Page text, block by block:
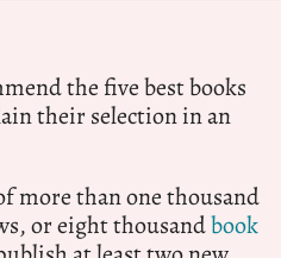
the five best books
their selection in an
more than one thousand
or eight thousandbook